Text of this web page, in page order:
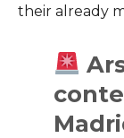
their already